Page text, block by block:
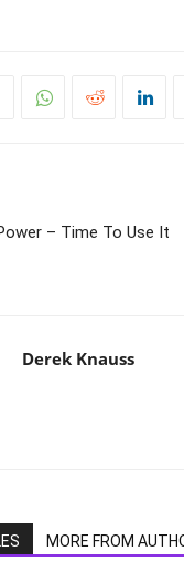
– Time To Use It
Derek Knauss
MORE FROM